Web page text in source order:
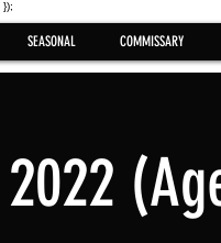
SEASONAL COMMISSARY